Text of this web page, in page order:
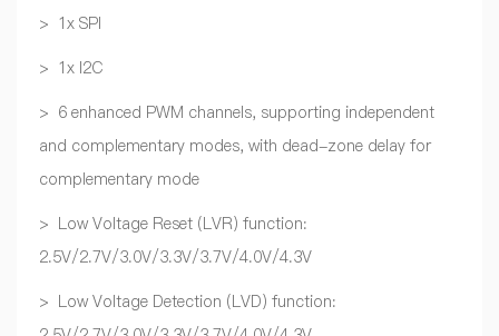
> 1x SPI
> 1x I2C
> 6 enhanced PWM channels, supporting independent
and complementary modes, with dead-zone delay for
complementary mode
> Low Voltage Reset (LVR) function:
2.5V/2.7V/3.0V/3.3V/3.7V/4.0V/4.3V
> Low Voltage Detection (LVD) function: